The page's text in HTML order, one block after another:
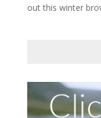
out this winter